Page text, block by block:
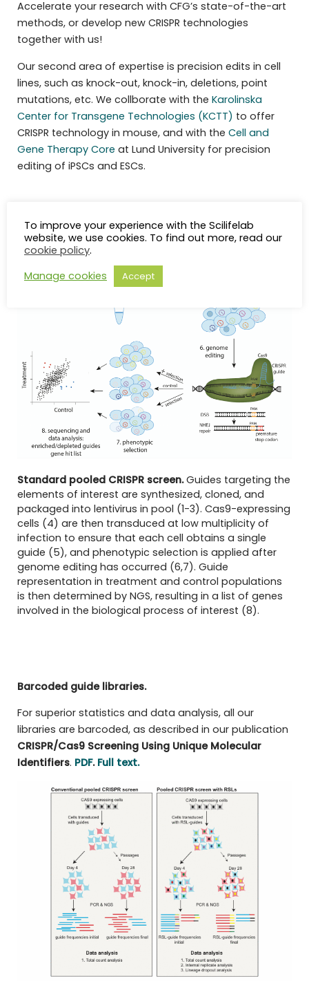
Accelerate your research with CFG’s state-of-the-art
methods, or develop new CRISPR technologies
together with us!
Our second area of expertise is precision edits in cell
lines, such as knock-out, knock-in, deletions, point
mutations, etc. We collborate with the Karolinska
Center for Transgene Technologies (KCTT) to offer
CRISPR technology in mouse, and with the Cell and
Gene Therapy Core at Lund University for precision
editing of iPSCs and ESCs.
Standard pooled CRISPR screen.Guides targeting the
elements of interest are synthesized, cloned, and
packaged into lentivirus in pool (1-3). Cas9-expressing
cells (4) are then transduced at low multiplicity of
infection to ensure that each cell obtains a single
guide (5), and phenotypic selection is applied after
genome editing has occurred (6,7). Guide
representation in treatment and control populations
is then determined by NGS, resulting in a list of genes
involved in the biological process of interest (8).
Barcoded guide libraries.
For superior statistics and data analysis, all our
libraries are barcoded, as described in our publication
CRISPR/Cas9 Screening Using Unique Molecular
Identifiers. PDF. Full text.
To improve your experience with the Scilifelab
website, we use cookies. To find out more, read our
cookie policy.
Manage cookies
Accept